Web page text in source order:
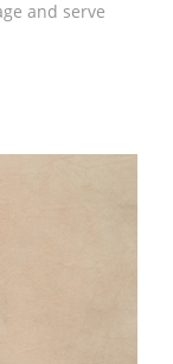
and serve